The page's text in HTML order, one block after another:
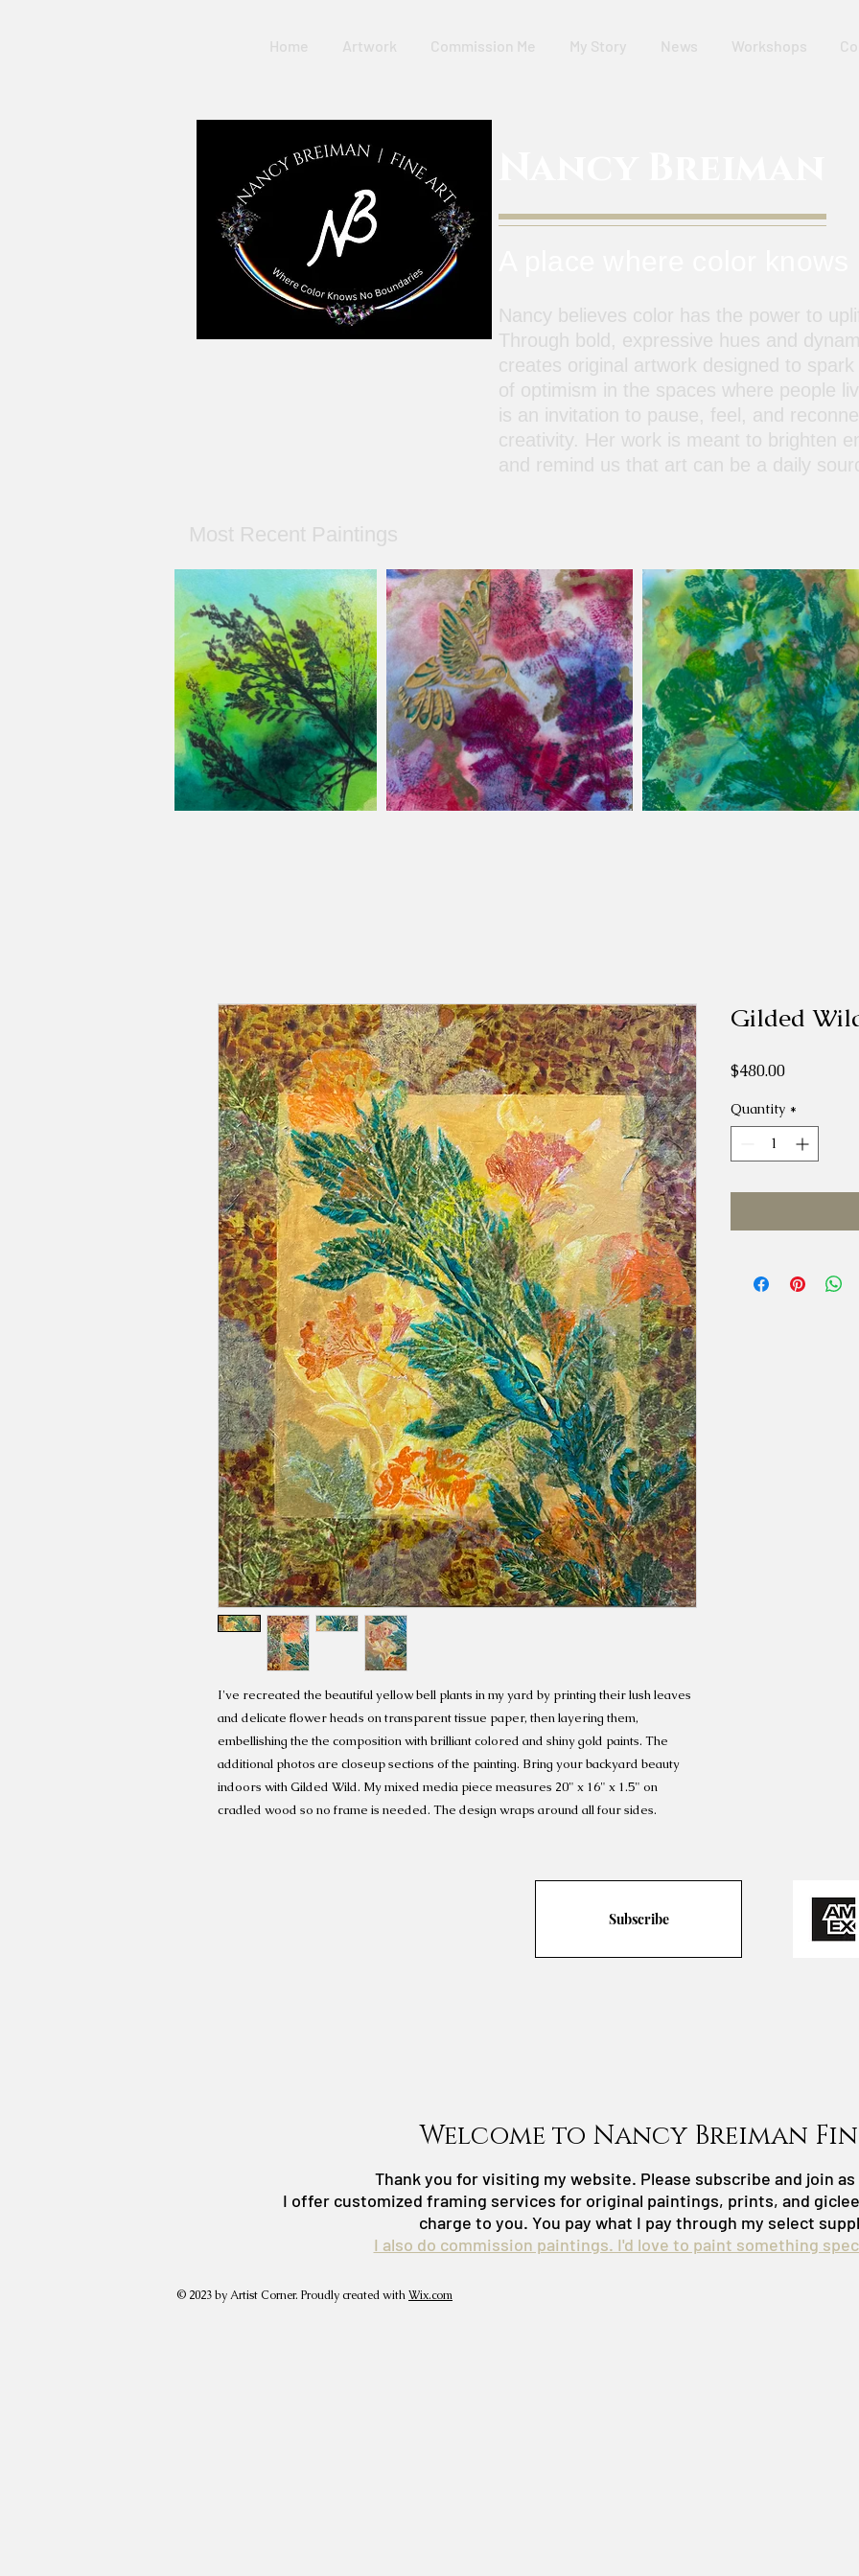
Home Artwork Commission Me My Story News Workshops
Nancy believes color has the power to
Through bold, expressive hues and
creates original artwork designed to
of optimism in the spaces where people
is an invitation to pause, feel, and
creativity. Her work is meant to brighten
and remind us that art can be a daily
Most Recent Paintings
I've recreated the beautiful yellow bell plants in my yard by printing their lush leaves
and delicate flower heads on transparent tissue paper, then layering them,
embellishing the the composition with brilliant colored and shiny gold paints. The
additional photos are closeup sections of the painting. Bring your backyard beauty
indoors with Gilded Wild. My mixed media piece measures 20" x 16" x 1.5" on
cradled wood so no frame is needed. The design wraps around all four sides.
Gilded
$480.00Price
Quantity *
Subscribe
Welcome to Nancy Breiman
Thank you for visiting my website. Please subscribe and join as
I offer customized framing services for original paintings, prints, and
charge to you. You pay what I pay through my select
I also do commission paintings. I'd love to paint something
© 2023 by Artist Corner. Proudly created withWix.com